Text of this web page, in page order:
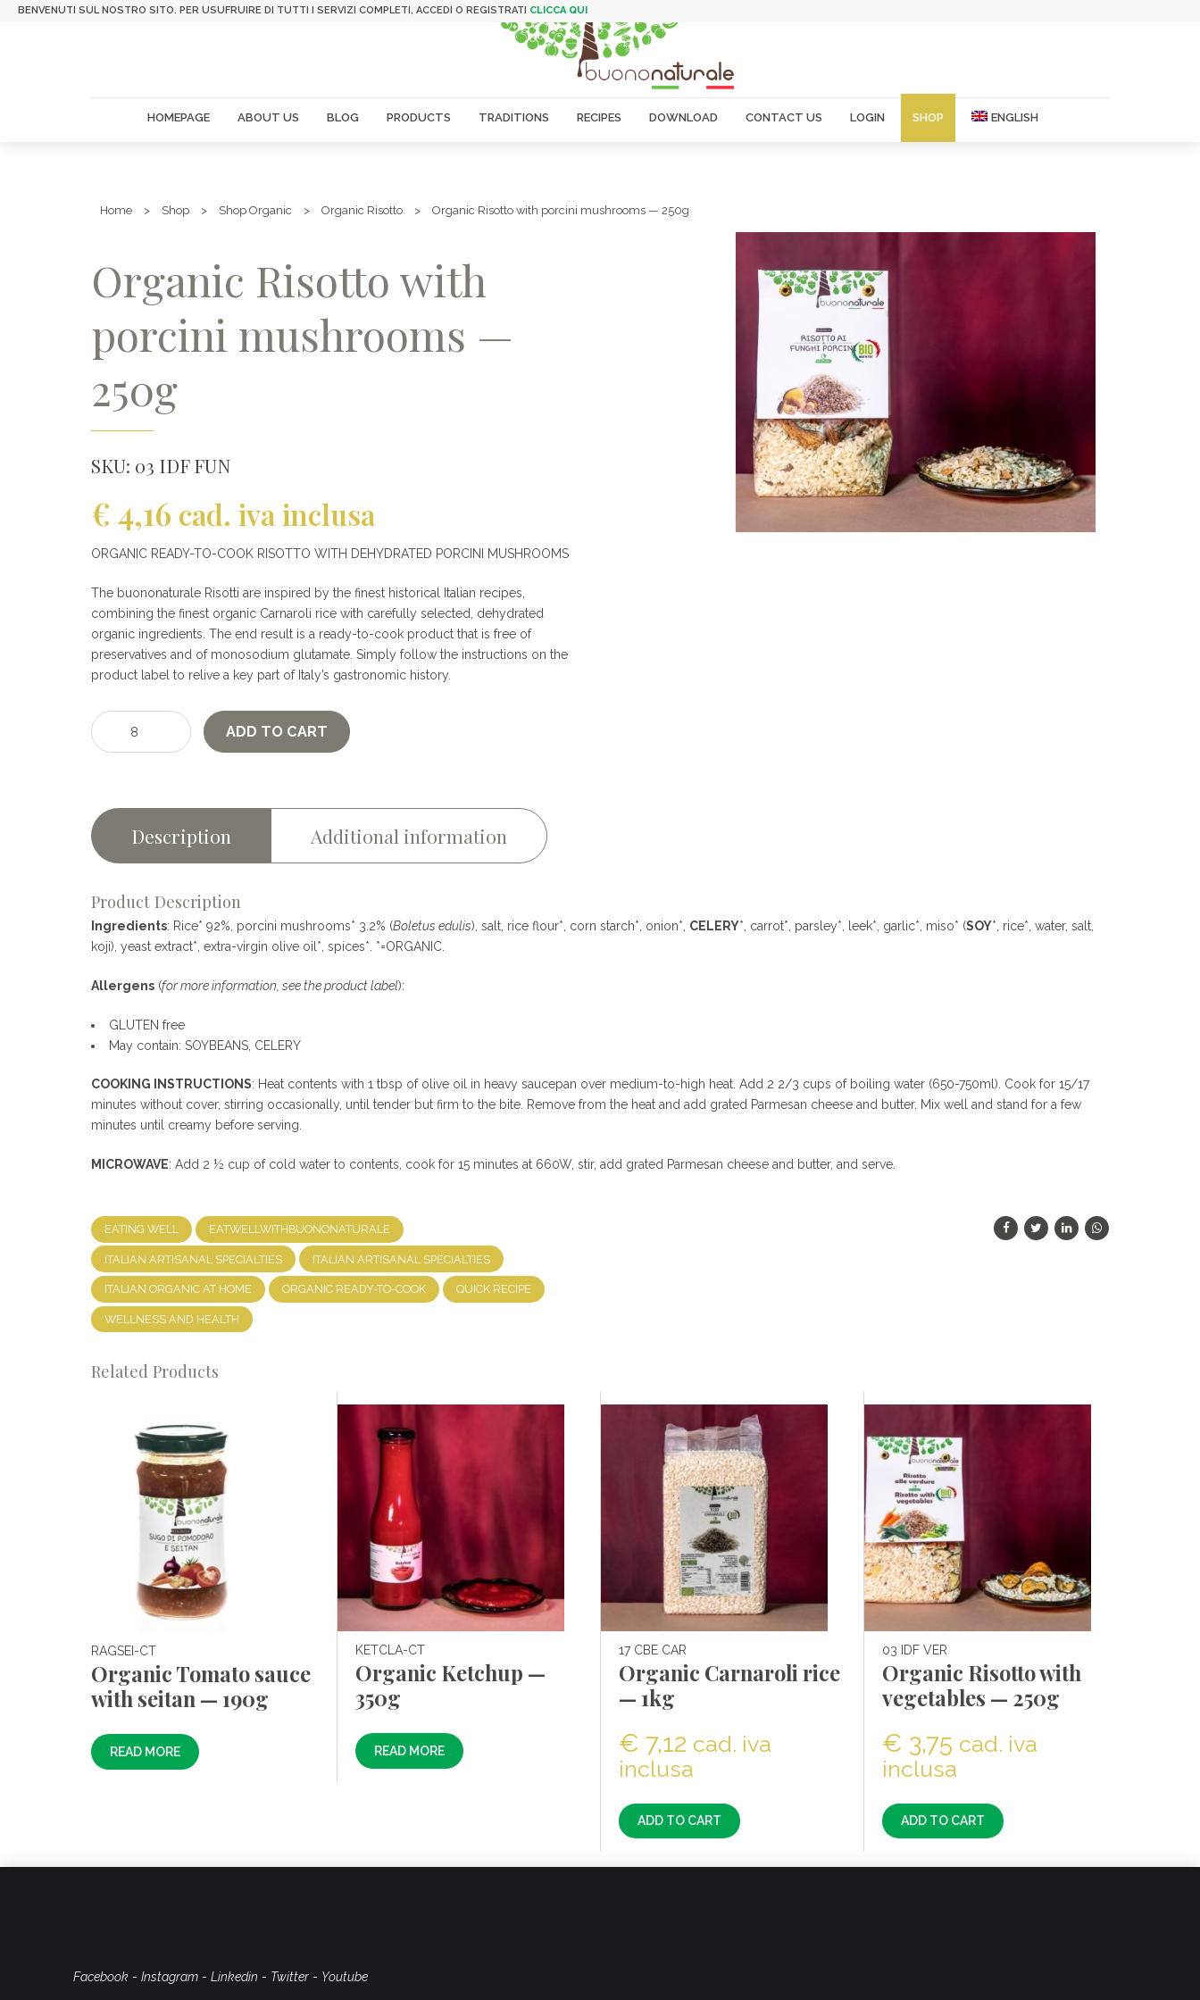
BENVENUTI SUL NOSTRO SITO. PER USUFRUIRE DI TUTTI I SERVIZI COMPLETI, ACCEDI O REGISTRATI CLICCA QUI
HOMEPAGE ABOUT US BLOG PRODUCTS TRADITIONS RECIPES DOWNLOAD CONTACT US LOGIN SHOP ENGLISH
Home > Shop > Shop Organic > Organic Risotto > Organic Risotto with porcini mushrooms — 250g
Organic Risotto with
porcini mushrooms —
250g
SKU: 03 IDF FUN
€ 4,16 cad. iva inclusa
ORGANIC READY-TO-COOK RISOTTO WITH DEHYDRATED PORCINI MUSHROOMS
The buononaturale Risotti are inspired by the finest historical Italian recipes,
combining the finest organic Carnaroli rice with carefully selected, dehydrated
organic ingredients. The end result is a ready-to-cook product that is free of
preservatives and of monosodium glutamate. Simply follow the instructions on the
product label to relive a key part of Italy’s gastronomic history.
Organic
Risotto
—
250g
quantity
ADD TO CART
Description Additional information
Product Description
Ingredients: Rice* 92%, porcini mushrooms* 3.2% (Boletus edulis), salt, rice flour*, corn starch*, onion*, CELERY*, carrot*, parsley*, leek*, garlic*, miso* (SOY*, rice*, water, salt,
koji), yeast extract*, extra-virgin olive oil*, spices*. *=ORGANIC.
Allergens (for more information, see the product label):
GLUTEN free
May contain: SOYBEANS, CELERY
COOKING INSTRUCTIONS: Heat contents with 1 tbsp of olive oil in heavy saucepan over medium-to-high heat. Add 2 2/3 cups of boiling water (650-750ml). Cook for 15/17
minutes without cover, stirring occasionally, until tender but firm to the bite. Remove from the heat and add grated Parmesan cheese and butter. Mix well and stand for a few
minutes until creamy before serving.
MICROWAVE: Add 2 ½ cup of cold water to contents, cook for 15 minutes at 660W, stir, add grated Parmesan cheese and butter, and serve.
EATING WELL EATWELLWITHBUONONATURALE
ITALIAN ARTISANAL SPECIALTIES ITALIAN ARTISANAL SPECIALTIES
ITALIAN ORGANIC AT HOME ORGANIC READY-TO-COOK QUICK RECIPE
WELLNESS AND HEALTH
Related Products
RAGSEI-CT
Organic Tomato sauce
with seitan — 190g
READ MORE
KETCLA-CT
Organic Ketchup —
350g
READ MORE
17 CBE CAR
Organic Carnaroli rice
— 1kg
€ 7,12 cad. iva
inclusa
ADD TO CART
03 IDF VER
Organic Risotto with
vegetables — 250g
€ 3,75 cad. iva
inclusa
ADD TO CART
Facebook - Instagram - Linkedin - Twitter - Youtube